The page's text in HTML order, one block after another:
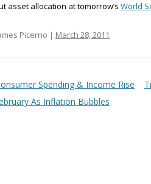
INDEXES
RISK INDEX
asset allocation at tomorrow’s World
Picerno | March 28, 2011
navigationSpending & Income Rise
As Inflation Bubbles